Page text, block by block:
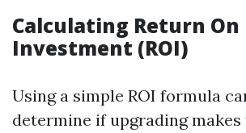
Calculating Return On
Investment (ROI)
Using a simple ROI formula
determine if upgrading